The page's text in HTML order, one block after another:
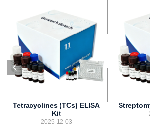
Tetracyclines (TCs) ELISA
Kit
2025-12-03